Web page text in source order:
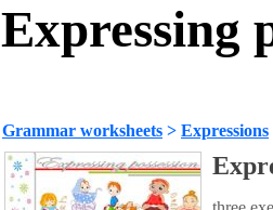
Expressing
Grammar worksheets > Expressions